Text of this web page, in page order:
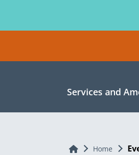
Services and
Home Home